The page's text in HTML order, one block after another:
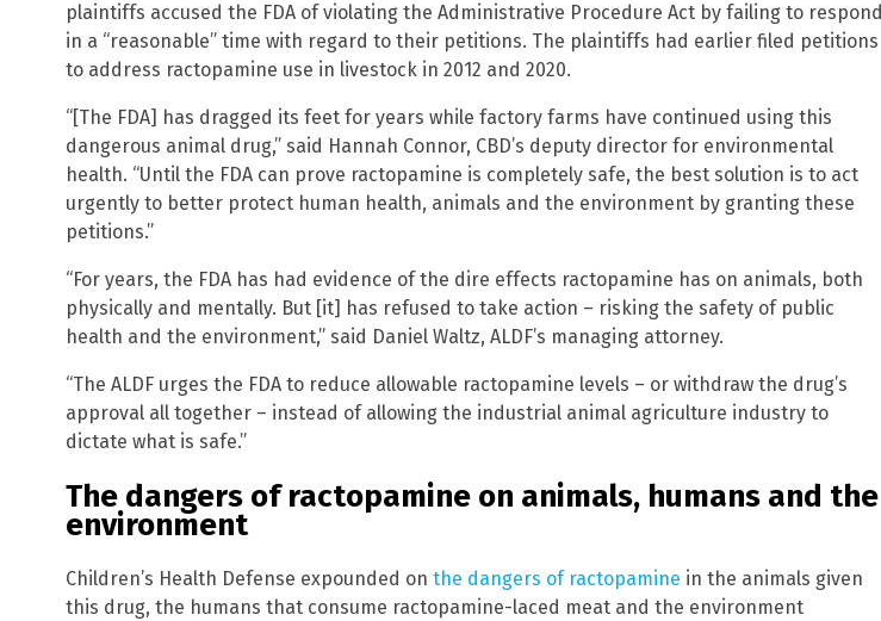
plaintiffs accused the FDA of violating the Administrative Procedure Act by failing to respond
in a “reasonable” time with regard to their petitions. The plaintiffs had earlier filed petitions
to address ractopamine use in livestock in 2012 and 2020.
“[The FDA] has dragged its feet for years while factory farms have continued using this
dangerous animal drug,” said Hannah Connor, CBD’s deputy director for environmental
health. “Until the FDA can prove ractopamine is completely safe, the best solution is to act
urgently to better protect human health, animals and the environment by granting these
petitions.”
“For years, the FDA has had evidence of the dire effects ractopamine has on animals, both
physically and mentally. But [it] has refused to take action – risking the safety of public
health and the environment,” said Daniel Waltz, ALDF’s managing attorney.
“The ALDF urges the FDA to reduce allowable ractopamine levels – or withdraw the drug’s
approval all together – instead of allowing the industrial animal agriculture industry to
dictate what is safe.”
The dangers of ractopamine on animals, humans and the
environment
Children’s Health Defense expounded on the dangers of ractopamine in the animals given
this drug, the humans that consume ractopamine-laced meat and the environment